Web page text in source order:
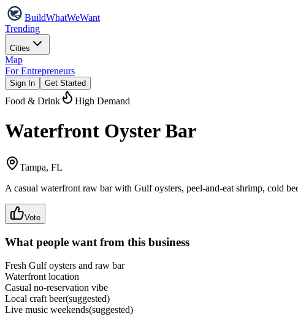
BuildWhatWeWant
Trending
Cities
Map
For Entrepreneurs
Sign In Get Started
Food & Drink High Demand
Waterfront Oyster Bar
Tampa, FL
A casual waterfront raw bar with Gulf oysters, peel-and-eat shrimp, cold
Vote
What people want from this business
Fresh Gulf oysters and raw bar
Waterfront location
Casual no-reservation vibe
Local craft beer(suggested)
Live music weekends(suggested)